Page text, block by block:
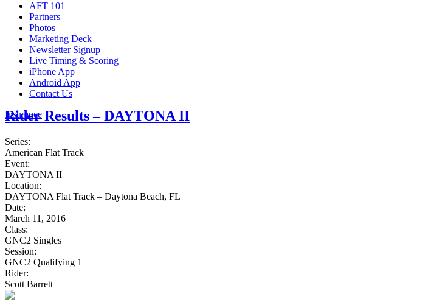
AFT 101
Partners
Photos
Marketing Deck
Newsletter Signup
Live Timing & Scoring
iPhone App
Android App
Contact Us
Insurance
Rider Results – DAYTONA II
Series:
American Flat Track
Event:
DAYTONA II
Location:
DAYTONA Flat Track – Daytona Beach, FL
Date:
March 11, 2016
Class:
GNC2 Singles
Session:
GNC2 Qualifying 1
Rider:
Scott Barrett